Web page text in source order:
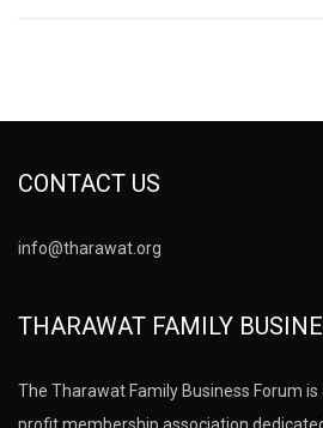
CONTACT US
info@tharawat.org
THARAWAT FAMILY
The Tharawat Family Business Forum